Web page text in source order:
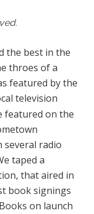
the best in the
throes of a
featured by the
television
featured on the
several radio
taped a
that aired in
book signings
on launch